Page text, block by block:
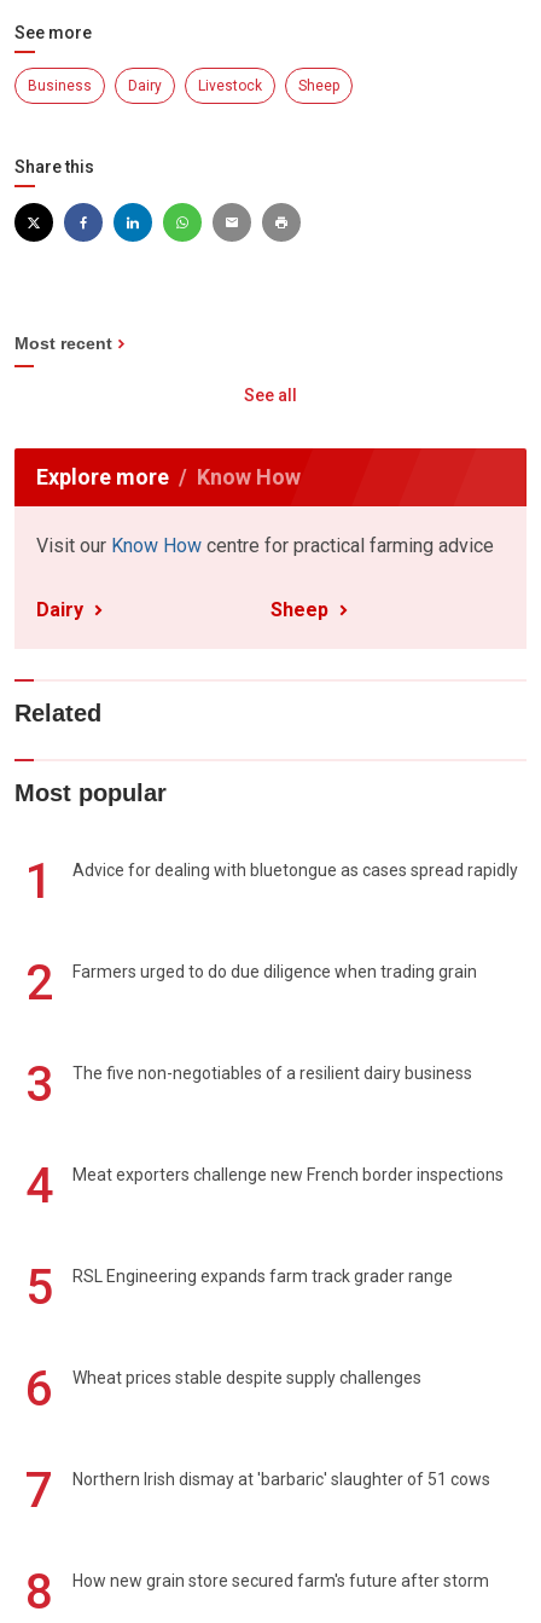
See more
Business Dairy Livestock Sheep
Share this
Most recent
See all
Explore more Know How
Visit our Know How centre for practical farming advice
Dairy Sheep
Related
Most popular
1 Advice for dealing with bluetongue as cases spread rapidly
2 Farmers urged to do due diligence when trading grain
3 The five non-negotiables of a resilient dairy business
4 Meat exporters challenge new French border inspections
5 RSL Engineering expands farm track grader range
6 Wheat prices stable despite supply challenges
7 Northern Irish dismay at 'barbaric' slaughter of 51 cows
8 How new grain store secured farm's future after storm